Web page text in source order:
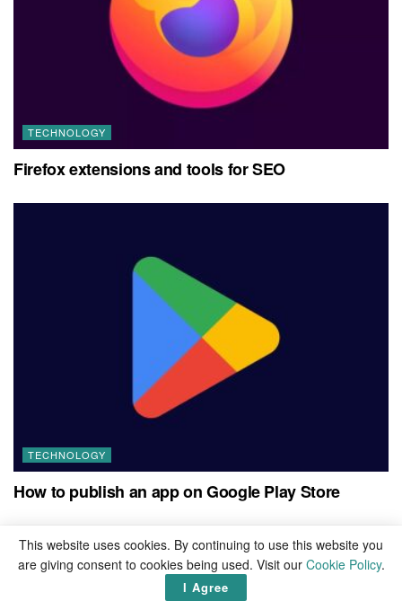
TECHNOLOGY
Firefox extensions and tools for SEO
TECHNOLOGY
How to publish an app on Google Play Store
This website uses cookies. By continuing to use this website you
are giving consent to cookies being used. Visit our Cookie Policy.
I Agree